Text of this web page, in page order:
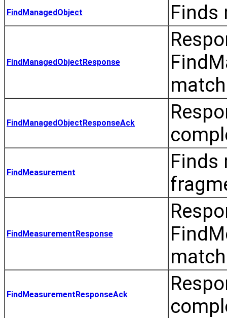
FindManagedObject Finds
FindManagedObjectResponse
FindManagedObjectResponseAck
FindMeasurement
Finds
FindMeasurementResponse
FindMeasurementResponseAck